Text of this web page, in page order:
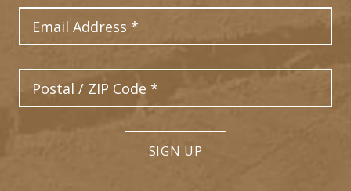
Postal Code
SIGN UP